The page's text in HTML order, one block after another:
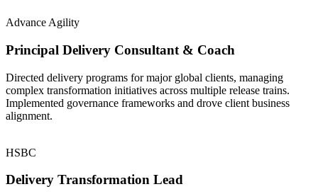
Advance Agility
Principal Delivery Consultant & Coach
Directed delivery programs for major global clients, managing
complex transformation initiatives across multiple release trains.
Implemented governance frameworks and drove client business
alignment.
HSBC
Delivery Transformation Lead